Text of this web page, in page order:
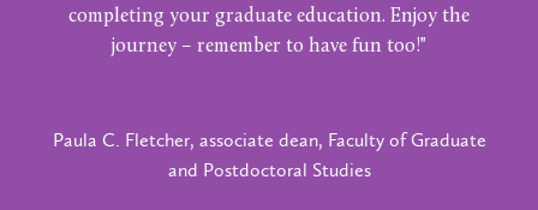
completing your graduate education. Enjoy the
journey – remember to have fun too!"
Paula C. Fletcher, associate dean, Faculty of Graduate
and Postdoctoral Studies